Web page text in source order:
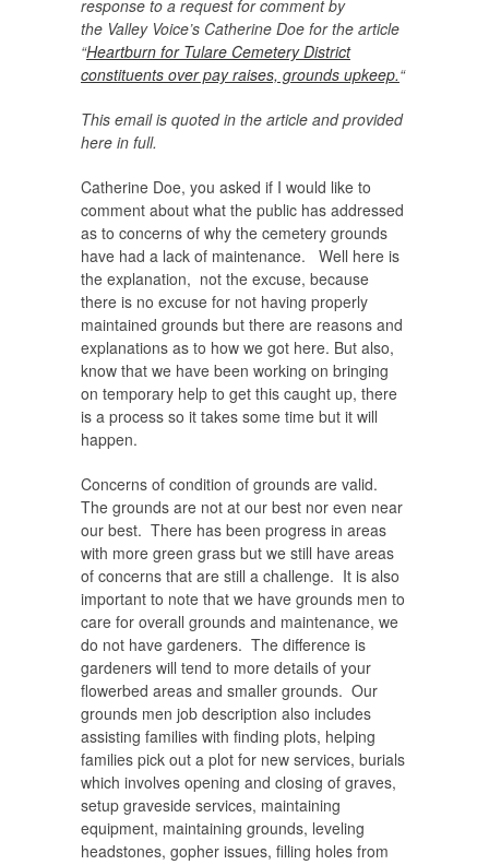
response to a request for comment by
the Valley Voice’s Catherine Doe for the article
“Heartburn for Tulare Cemetery District
constituents over pay raises, grounds upkeep.“
This email is quoted in the article and provided
here in full.
Catherine Doe, you asked if I would like to
comment about what the public has addressed
as to concerns of why the cemetery grounds
have had a lack of maintenance. Well here is
the explanation, not the excuse, because
there is no excuse for not having properly
maintained grounds but there are reasons and
explanations as to how we got here. But also,
know that we have been working on bringing
on temporary help to get this caught up, there
is a process so it takes some time but it will
happen.
Concerns of condition of grounds are valid.
The grounds are not at our best nor even near
our best. There has been progress in areas
with more green grass but we still have areas
of concerns that are still a challenge. It is also
important to note that we have grounds men to
care for overall grounds and maintenance, we
do not have gardeners. The difference is
gardeners will tend to more details of your
flowerbed areas and smaller grounds. Our
grounds men job description also includes
assisting families with finding plots, helping
families pick out a plot for new services, burials
which involves opening and closing of graves,
setup graveside services, maintaining
equipment, maintaining grounds, leveling
headstones, gopher issues, filling holes from